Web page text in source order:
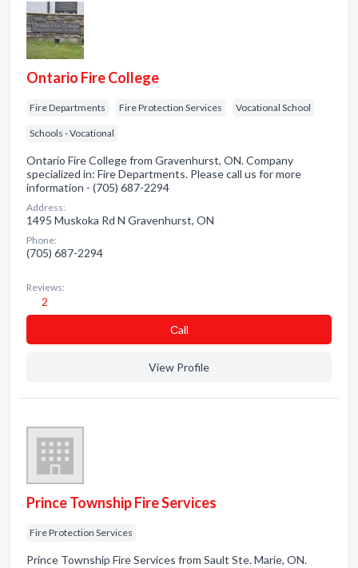
Ontario Fire College
Fire Departments Fire Protection Services Vocational School
Schools - Vocational
Ontario Fire College from Gravenhurst, ON. Company
specialized in: Fire Departments. Please call us for more
information - (705) 687-2294
Address:
1495 Muskoka Rd N Gravenhurst, ON
Phone:
(705) 687-2294
Reviews:
2
Сall
View Profile
Prince Township Fire Services
Fire Protection Services
Prince Township Fire Services from Sault Ste. Marie, ON.